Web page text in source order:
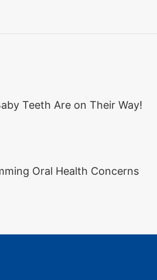
Teeth Are on Their Way!
Oral Health Concerns